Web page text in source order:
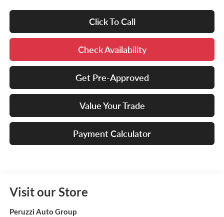
Click To Call
Check Availability
Get Pre-Approved
Value Your Trade
Payment Calculator
Visit our Store
Peruzzi Auto Group